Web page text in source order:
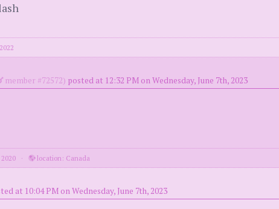
member #72572) posted at 12:32 PM on Wednesday, June 7th, 2023
· location: Canada
at 10:04 PM on Wednesday, June 7th, 2023